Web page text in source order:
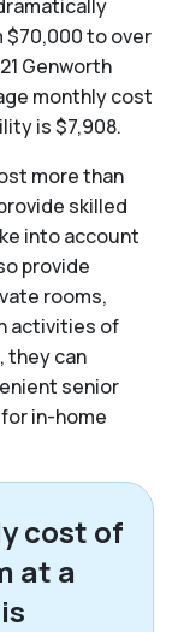
$70,000 to over
Genworth
monthly cost
is $7,908.
more than
skilled
into account
provide
rooms,
activities of
they can
senior
in-home
cost of
at a